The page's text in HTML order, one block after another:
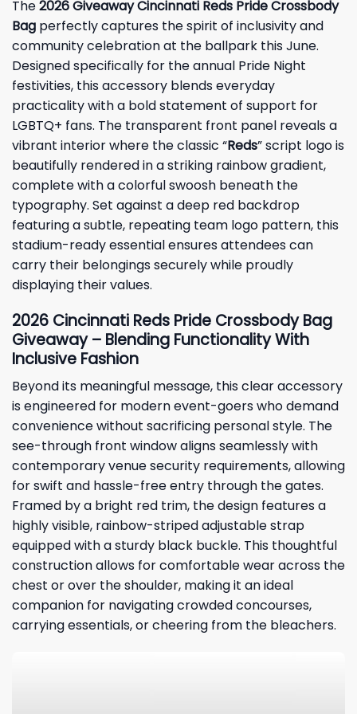
The2026 Giveaway Cincinnati Reds Pride Crossbody
Bag perfectly captures the spirit of inclusivity and
community celebration at the ballpark this June.
Designed specifically for the annual Pride Night
festivities, this accessory blends everyday
practicality with a bold statement of support for
LGBTQ+ fans. The transparent front panel reveals a
vibrant interior where the classic “Reds” script logo is
beautifully rendered in a striking rainbow gradient,
complete with a colorful swoosh beneath the
typography. Set against a deep red backdrop
featuring a subtle, repeating team logo pattern, this
stadium-ready essential ensures attendees can
carry their belongings securely while proudly
displaying their values.
2026 Cincinnati Reds Pride Crossbody Bag
Giveaway – Blending Functionality With
Inclusive Fashion
Beyond its meaningful message, this clear accessory
is engineered for modern event-goers who demand
convenience without sacrificing personal style. The
see-through front window aligns seamlessly with
contemporary venue security requirements, allowing
for swift and hassle-free entry through the gates.
Framed by a bright red trim, the design features a
highly visible, rainbow-striped adjustable strap
equipped with a sturdy black buckle. This thoughtful
construction allows for comfortable wear across the
chest or over the shoulder, making it an ideal
companion for navigating crowded concourses,
carrying essentials, or cheering from the bleachers.